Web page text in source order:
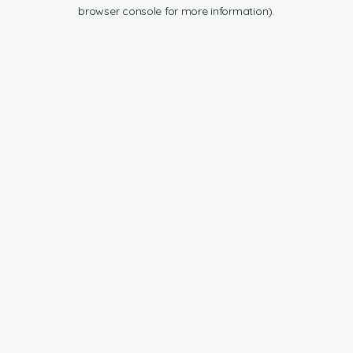
browser console for more information).